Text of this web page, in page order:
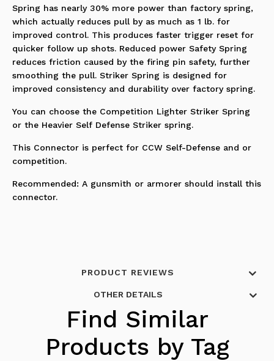
Spring has nearly 30% more power than factory spring,
which actually reduces pull by as much as 1 lb. for
improved control. This produces faster trigger reset for
quicker follow up shots. Reduced power Safety Spring
reduces friction caused by the firing pin safety, further
smoothing the pull. Striker Spring is designed for
improved consistency and durability over factory spring.
You can choose the Competition Lighter Striker Spring
or the Heavier Self Defense Striker spring.
This Connector is perfect for CCW Self-Defense and or
competition.
Recommended: A gunsmith or armorer should install this
connector.
PRODUCT REVIEWS
OTHER DETAILS
Find Similar
Products by Tag